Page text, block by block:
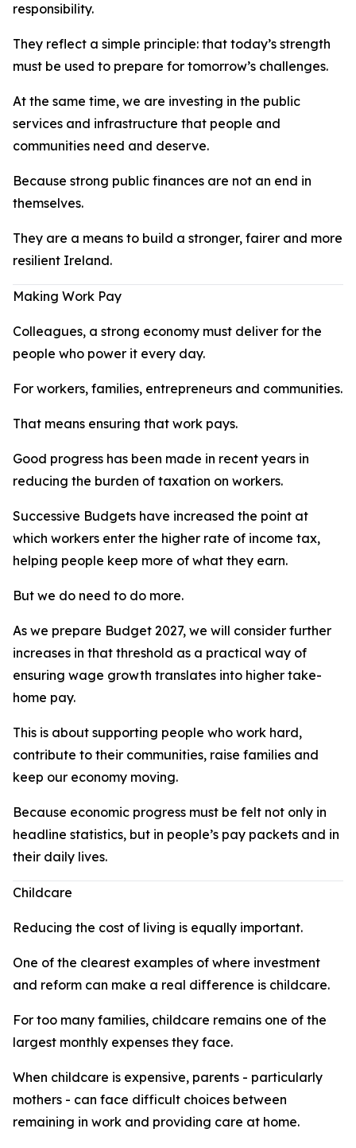
responsibility.
They reflect a simple principle: that today’s strength
must be used to prepare for tomorrow’s challenges.
At the same time, we are investing in the public
services and infrastructure that people and
communities need and deserve.
Because strong public finances are not an end in
themselves.
They are a means to build a stronger, fairer and more
resilient Ireland.
Making Work Pay
Colleagues, a strong economy must deliver for the
people who power it every day.
For workers, families, entrepreneurs and communities.
That means ensuring that work pays.
Good progress has been made in recent years in
reducing the burden of taxation on workers.
Successive Budgets have increased the point at
which workers enter the higher rate of income tax,
helping people keep more of what they earn.
But we do need to do more.
As we prepare Budget 2027, we will consider further
increases in that threshold as a practical way of
ensuring wage growth translates into higher take-
home pay.
This is about supporting people who work hard,
contribute to their communities, raise families and
keep our economy moving.
Because economic progress must be felt not only in
headline statistics, but in people’s pay packets and in
their daily lives.
Childcare
Reducing the cost of living is equally important.
One of the clearest examples of where investment
and reform can make a real difference is childcare.
For too many families, childcare remains one of the
largest monthly expenses they face.
When childcare is expensive, parents - particularly
mothers - can face difficult choices between
remaining in work and providing care at home.